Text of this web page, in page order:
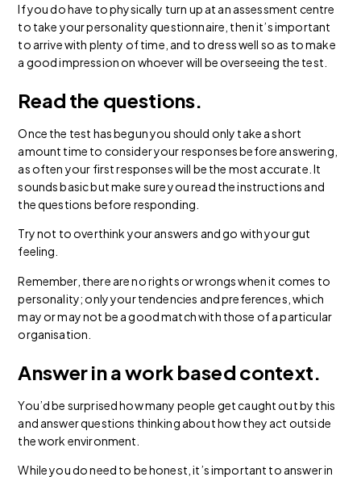
If you do have to physically turn up at an assessment centre
to take your personality questionnaire, then it’s important
to arrive with plenty of time, and to dress well so as to make
a good impression on whoever will be overseeing the test.
Read the questions.
Once the test has begun you should only take a short
amount time to consider your responses before answering,
as often your first responses will be the most accurate. It
sounds basic but make sure you read the instructions and
the questions before responding.
Try not to overthink your answers and go with your gut
feeling.
Remember, there are no rights or wrongs when it comes to
personality; only your tendencies and preferences, which
may or may not be a good match with those of a particular
organisation.
Answer in a work based context.
You’d be surprised how many people get caught out by this
and answer questions thinking about how they act outside
the work environment.
While you do need to be honest, it’s important to answer in